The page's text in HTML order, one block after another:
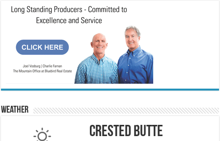
Weather
Crested Butte